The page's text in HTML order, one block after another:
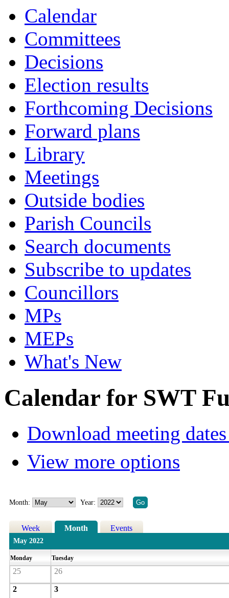
Calendar
Committees
Decisions
Election results
Forthcoming Decisions
Forward plans
Library
Meetings
Outside bodies
Parish Councils
Search documents
Subscribe to updates
Councillors
MPs
MEPs
What's New
Calendar for SWT
Download meeting
View more options
Month: Year:
Week Month Events
May 2022
Monday Tuesday
25 26
2 3